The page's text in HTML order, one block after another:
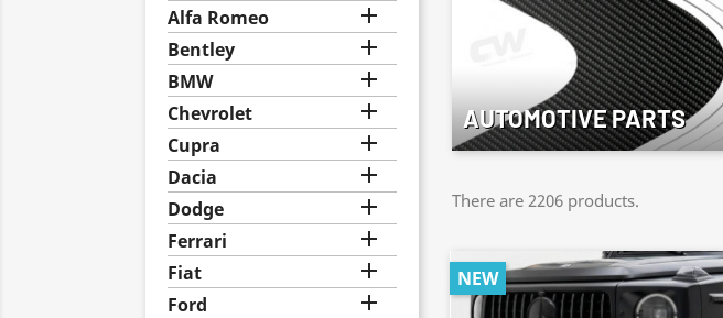
Alfa Romeo 
Bentley 
BMW 
Chevrolet 
Cupra 
Dacia 
Dodge 
Ferrari 
Fiat 
Ford 
AUTOMOTIVE PARTS
There are 2206 products.
NEW